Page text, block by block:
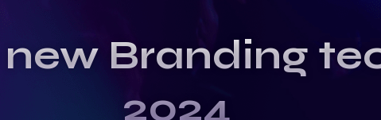
Branding
2024